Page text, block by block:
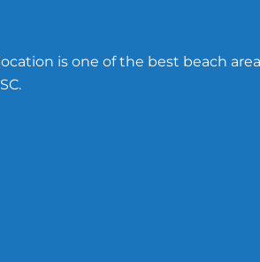
is one of the best beach